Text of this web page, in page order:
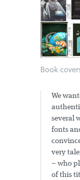
Book
We
several
fonts
very
– who
of this